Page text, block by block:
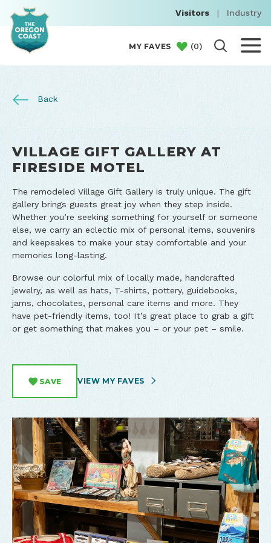
Visitors | Industry
MY FAVES (0)
Back
VILLAGE GIFT GALLERY AT
FIRESIDE MOTEL
The remodeled Village Gift Gallery is truly unique. The gift
gallery brings guests great joy when they step inside.
Whether you’re seeking something for yourself or someone
else, we carry an eclectic mix of personal items, souvenirs
and keepsakes to make your stay comfortable and your
memories long-lasting.
Browse our colorful mix of locally made, handcrafted
jewelry, as well as hats, T-shirts, pottery, guidebooks,
jams, chocolates, personal care items and more. They
have pet-friendly items, too! It’s great place to grab a gift
or get something that makes you – or your pet – smile.
SAVE VIEW MY FAVES